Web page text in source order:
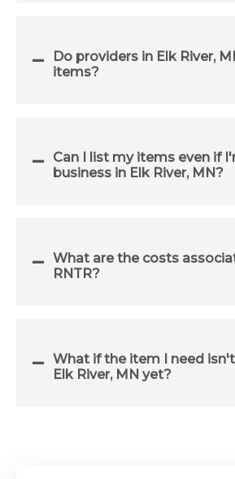
Do providers in Elk River,
items?
Can I list my items even if
business in Elk River, MN?
What are the costs
RNTR?
What if the item I need
Elk River, MN yet?